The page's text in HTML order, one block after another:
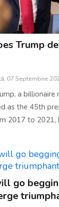
Trump
07 Septembrie
a
as the 45th
2017 to 2021,
go